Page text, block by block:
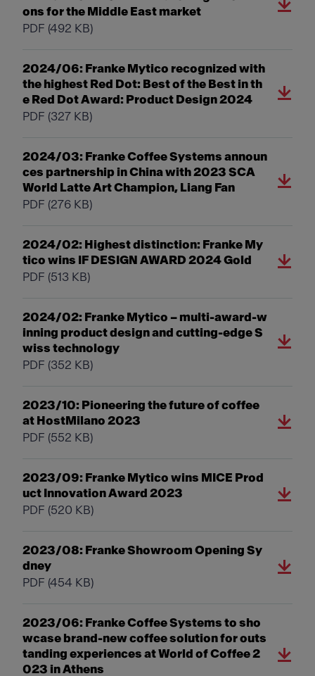
ons for the Middle East market
PDF (492 KB)
2024/06: Franke Mytico recognized with
the highest Red Dot: Best of the Best in th
e Red Dot Award: Product Design 2024
PDF (327 KB)
2024/03: Franke Coffee Systems announ
ces partnership in China with 2023 SCA
World Latte Art Champion, Liang Fan
PDF (276 KB)
2024/02: Highest distinction: Franke My
tico wins IF DESIGN AWARD 2024 Gold
PDF (513 KB)
2024/02: Franke Mytico – multi-award-w
inning product design and cutting-edge S
wiss technology
PDF (352 KB)
2023/10: Pioneering the future of coffee
at HostMilano 2023
PDF (552 KB)
2023/09: Franke Mytico wins MICE Prod
uct Innovation Award 2023
PDF (520 KB)
2023/08: Franke Showroom Opening Sy
dney
PDF (454 KB)
2023/06: Franke Coffee Systems to sho
wcase brand-new coffee solution for outs
tanding experiences at World of Coffee 2
023 in Athens